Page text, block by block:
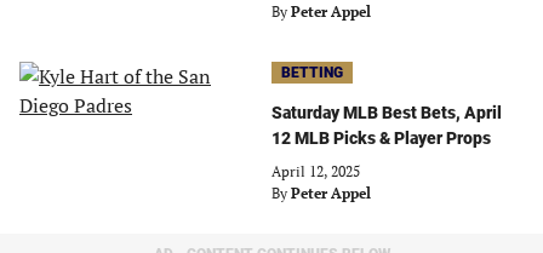
By Peter Appel
BETTING
Saturday MLB Best Bets, April
12 MLB Picks & Player Props
April 12, 2025
By Peter Appel